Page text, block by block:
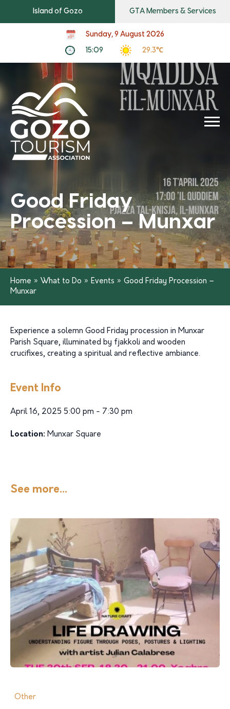
Island of Gozo GTA Members & Services
Sunday, 9 August 2026
15:09 29.3℃
Good Friday
Procession – Munxar
Home » What to Do » Events » Good Friday Procession –
Munxar
Experience a solemn Good Friday procession in Munxar
Parish Square, illuminated by fjakkoli and wooden
crucifixes, creating a spiritual and reflective ambiance.
Event Info
April 16, 2025 5:00 pm - 7:30 pm
Location: Munxar Square
See more...
Other